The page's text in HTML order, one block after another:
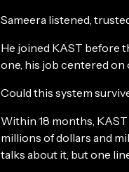
Sameera listened,
He joined KAST before
one, his job centered on
Could this system
Within 18 months,
millions of dollars and
talks about it, but one